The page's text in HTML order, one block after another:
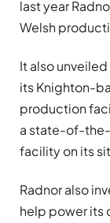
last year
Welsh
It also
its Knighton-
production
a state-of-
facility on its
Radnor also
help power its